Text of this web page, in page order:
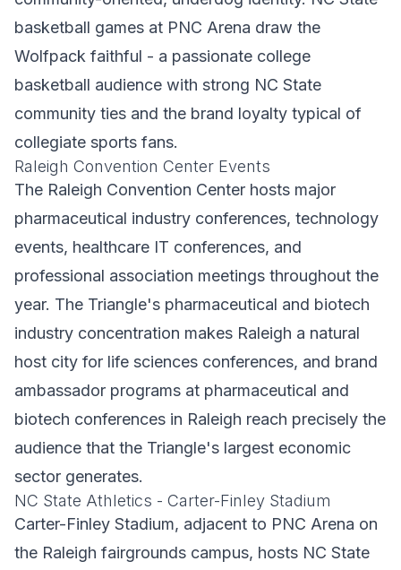
basketball games at PNC Arena draw the
Wolfpack faithful - a passionate college
basketball audience with strong NC State
community ties and the brand loyalty typical of
collegiate sports fans.
Raleigh Convention Center Events
The Raleigh Convention Center hosts major
pharmaceutical industry conferences, technology
events, healthcare IT conferences, and
professional association meetings throughout the
year. The Triangle's pharmaceutical and biotech
industry concentration makes Raleigh a natural
host city for life sciences conferences, and brand
ambassador programs at pharmaceutical and
biotech conferences in Raleigh reach precisely the
audience that the Triangle's largest economic
sector generates.
NC State Athletics - Carter-Finley Stadium
Carter-Finley Stadium, adjacent to PNC Arena on
the Raleigh fairgrounds campus, hosts NC State